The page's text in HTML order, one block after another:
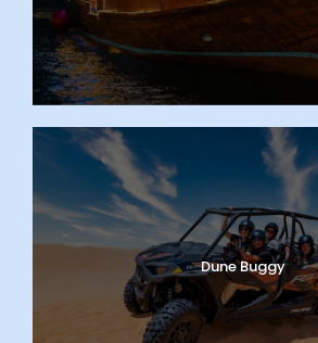
Dune Buggy